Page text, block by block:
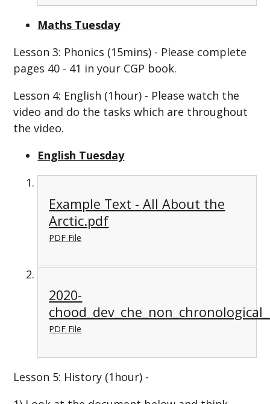
Maths Tuesday
Lesson 3: Phonics (15mins) - Please complete
pages 40 - 41 in your CGP book.
Lesson 4: English (1hour) - Please watch the
video and do the tasks which are throughout
the video.
English Tuesday
Example Text - All About the
Arctic.pdf
PDF File
2020-
PDF File
Lesson 5: History (1hour) -